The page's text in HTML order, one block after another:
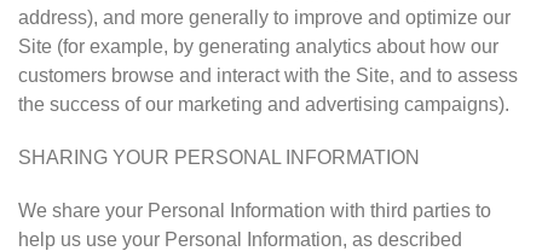
address), and more generally to improve and optimize our
Site (for example, by generating analytics about how our
customers browse and interact with the Site, and to assess
the success of our marketing and advertising campaigns).
SHARING YOUR PERSONAL INFORMATION
We share your Personal Information with third parties to
help us use your Personal Information, as described